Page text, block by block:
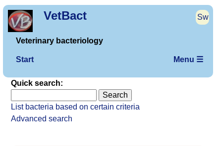
VetBact Sw
Veterinary bacteriology
Start Menu ☰
Quick search:
List bacteria based on certain criteria
Advanced search